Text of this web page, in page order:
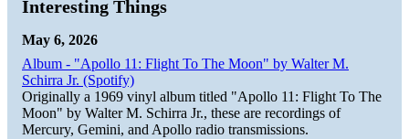
Interesting Things
May 6, 2026
Album - "Apollo 11: Flight To The Moon" by Walter M.
Schirra Jr. (Spotify)
Originally a 1969 vinyl album titled "Apollo 11: Flight To The
Moon" by Walter M. Schirra Jr., these are recordings of
Mercury, Gemini, and Apollo radio transmissions.